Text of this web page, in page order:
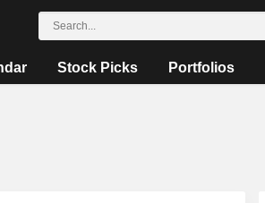
Stock Picks Portfolios